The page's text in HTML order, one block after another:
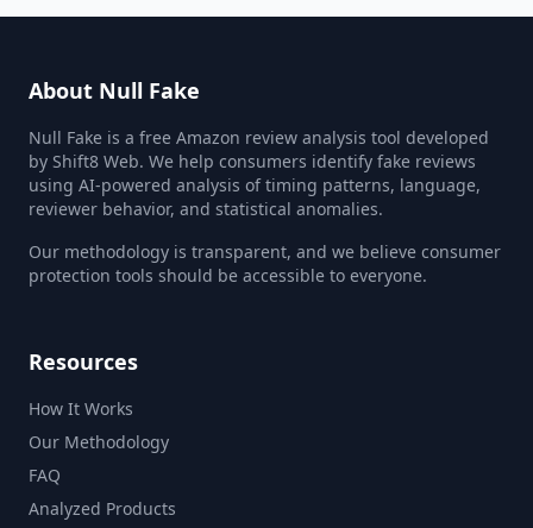
About Null Fake
Null Fake is a free Amazon review analysis tool developed
by Shift8 Web. We help consumers identify fake reviews
using AI-powered analysis of timing patterns, language,
reviewer behavior, and statistical anomalies.
Our methodology is transparent, and we believe consumer
protection tools should be accessible to everyone.
Resources
How It Works
Our Methodology
FAQ
Analyzed Products